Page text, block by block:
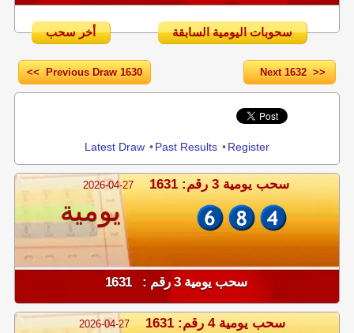
أخر سحب سحوبات اليومية السابقة
<< Previous Draw 1630 Next 1632 >>
Latest Draw •Past Results •Register
2026-04-27 سحب يومية 3 رقم: 1631
يومية
سحب يومية 3 رقم : 1631
2026-04-27 سحب يومية 4 رقم: 1631